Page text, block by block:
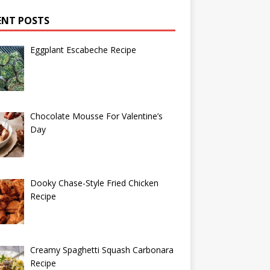
POSTS
Eggplant Escabeche Recipe
Chocolate Mousse For Valentine’s
Day
Dooky Chase-Style Fried Chicken
Recipe
Creamy Spaghetti Squash Carbonara
Recipe